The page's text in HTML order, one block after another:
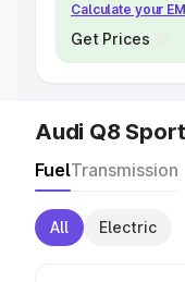
Calculate your
Get Prices
Audi Q8
FuelTransmission
All Electric